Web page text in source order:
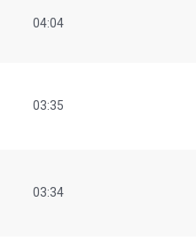
04:04
03:35
03:34